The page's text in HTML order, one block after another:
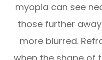
myopia can see
those further
more blurred.